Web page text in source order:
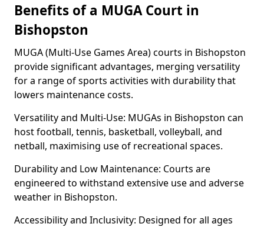
Benefits of a MUGA Court in
Bishopston
MUGA (Multi-Use Games Area) courts in Bishopston
provide significant advantages, merging versatility
for a range of sports activities with durability that
lowers maintenance costs.
Versatility and Multi-Use: MUGAs in Bishopston can
host football, tennis, basketball, volleyball, and
netball, maximising use of recreational spaces.
Durability and Low Maintenance: Courts are
engineered to withstand extensive use and adverse
weather in Bishopston.
Accessibility and Inclusivity: Designed for all ages